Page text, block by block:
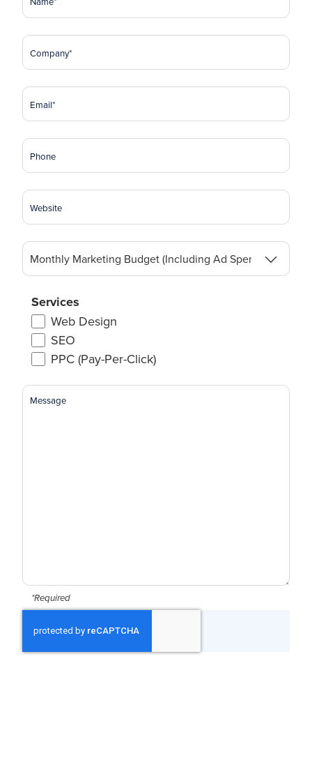
Marketing
(Including
Ad
Spend)
(Required)
Services
Web Design
SEO
PPC (Pay-Per-Click)
*Required